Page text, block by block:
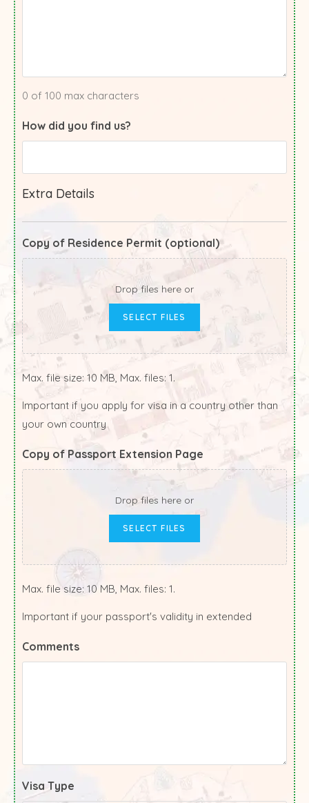
0 of 100 max characters
How did you find us?
Extra Details
Copy of Residence Permit (optional)
Drop files here or
SELECT FILES
Max. file size: 10 MB, Max. files: 1.
Important if you apply for visa in a country other than
your own country
Copy of Passport Extension Page
Drop files here or
SELECT FILES
Max. file size: 10 MB, Max. files: 1.
Important if your passport's validity in extended
Comments
Visa Type